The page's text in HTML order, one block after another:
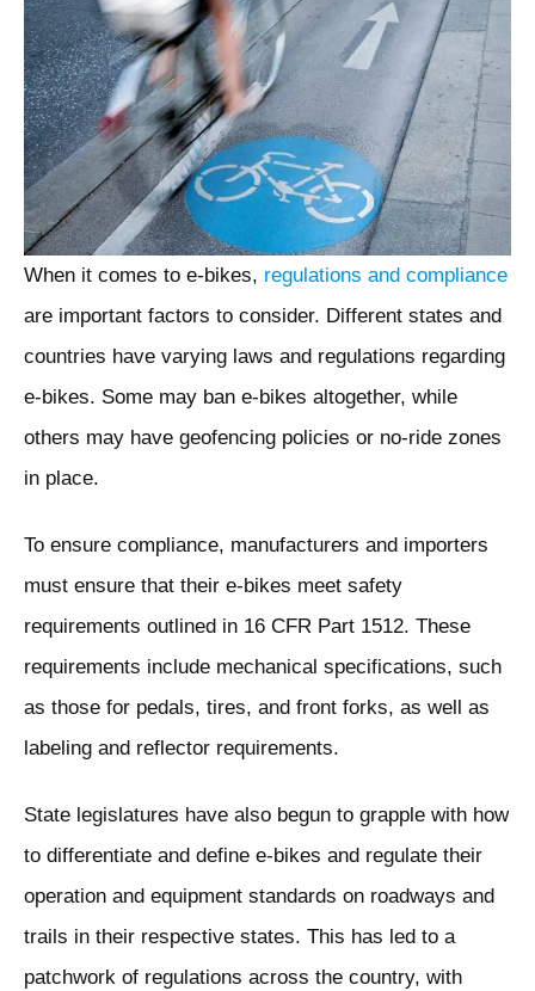
When it comes to e-bikes, regulations and compliance
are important factors to consider. Different states and
countries have varying laws and regulations regarding
e-bikes. Some may ban e-bikes altogether, while
others may have geofencing policies or no-ride zones
in place.
To ensure compliance, manufacturers and importers
must ensure that their e-bikes meet safety
requirements outlined in 16 CFR Part 1512. These
requirements include mechanical specifications, such
as those for pedals, tires, and front forks, as well as
labeling and reflector requirements.
State legislatures have also begun to grapple with how
to differentiate and define e-bikes and regulate their
operation and equipment standards on roadways and
trails in their respective states. This has led to a
patchwork of regulations across the country, with